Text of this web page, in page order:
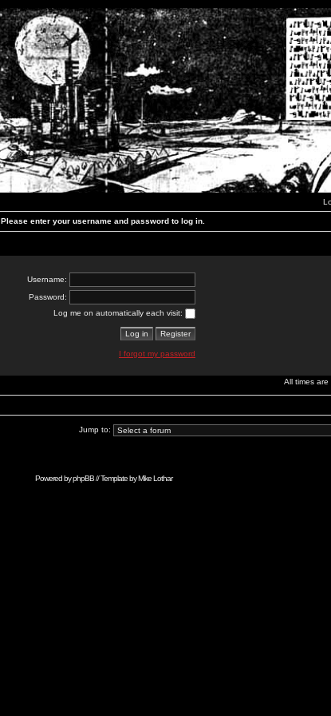
Please enter your username and password to log in.
Username:
Password:
Log me on automatically each visit:
I forgot my password
All times are
Jump to:
Powered byphpBB// Template byMike Lothar